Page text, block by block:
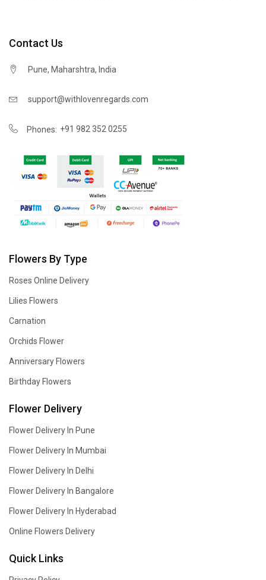
Contact Us
Pune, Maharshtra, India
support@withlovenregards.com
Phones: +91 982 352 0255
Flowers By Type
Roses Online Delivery
Lilies Flowers
Carnation
Orchids Flower
Anniversary Flowers
Birthday Flowers
Flower Delivery
Flower Delivery In Pune
Flower Delivery In Mumbai
Flower Delivery In Delhi
Flower Delivery In Bangalore
Flower Delivery In Hyderabad
Online Flowers Delivery
Quick Links